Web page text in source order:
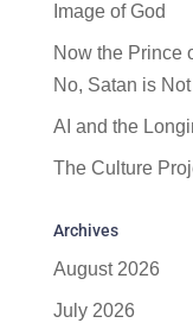
Image of God
Now the Prince
No, Satan is
AI and the
The Culture
Archives
August 2026
July 2026